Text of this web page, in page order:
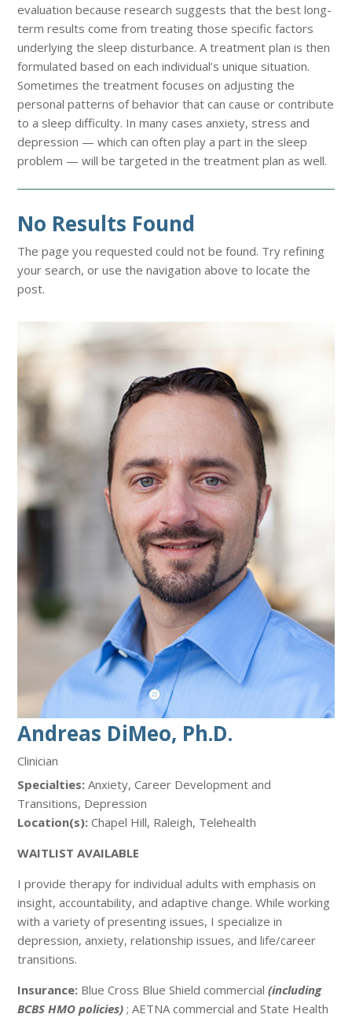
evaluation because research suggests that the best long-
term results come from treating those specific factors
underlying the sleep disturbance. A treatment plan is then
formulated based on each individual’s unique situation.
Sometimes the treatment focuses on adjusting the
personal patterns of behavior that can cause or contribute
to a sleep difficulty. In many cases anxiety, stress and
depression — which can often play a part in the sleep
problem — will be targeted in the treatment plan as well.
No Results Found
The page you requested could not be found. Try refining
your search, or use the navigation above to locate the
post.
Andreas DiMeo, Ph.D.
Clinician
Specialties: Anxiety, Career Development and
Transitions, Depression
Location(s): Chapel Hill, Raleigh, Telehealth
WAITLIST AVAILABLE
I provide therapy for individual adults with emphasis on
insight, accountability, and adaptive change. While working
with a variety of presenting issues, I specialize in
depression, anxiety, relationship issues, and life/career
transitions.
Insurance: Blue Cross Blue Shield commercial(including
BCBS HMO policies) ; AETNA commercial and State Health